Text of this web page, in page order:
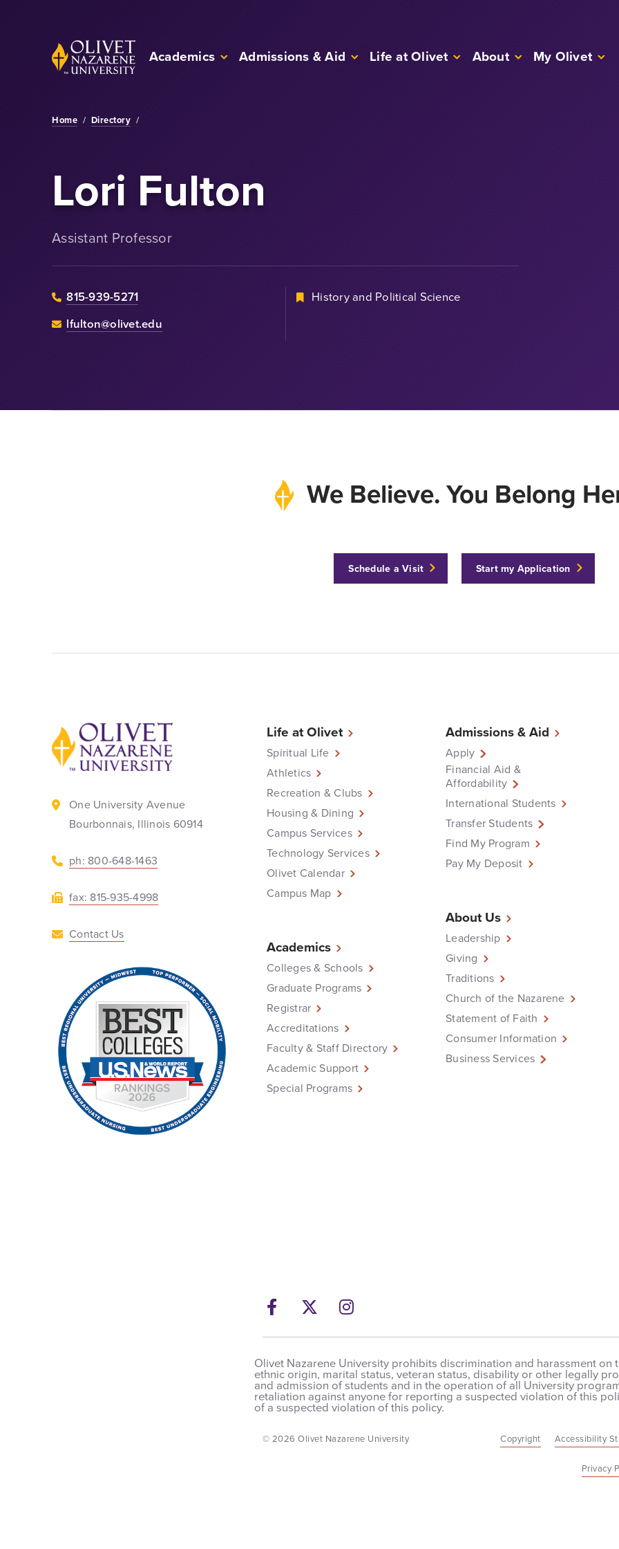
Back to home Academics Admissions & Aid Life at Olivet About My Olivet
Home / Directory /
Lori Fulton
Assistant Professor
815-939-5271
lfulton@olivet.edu
History and Political Science
We Believe. You Belong
Schedule a Visit Start my Application
Back to home
One University Avenue
Bourbonnais, Illinois 60914
ph: 800-648-1463
fax: 815-935-4998
Contact Us
Life at Olivet
Spiritual Life
Athletics
Recreation & Clubs
Housing & Dining
Campus Services
Technology Services
Olivet Calendar
Campus Map
Academics
Colleges & Schools
Graduate Programs
Registrar
Accreditations
Faculty & Staff Directory
Academic Support
Special Programs
Admissions & Aid
Apply
Financial Aid &
Affordability
International Students
Transfer Students
Find My Program
Pay My Deposit
About Us
Leadership
Giving
Traditions
Church of the Nazarene
Statement of Faith
Consumer Information
Business Services
Facebook
TwitterInstagram
Olivet Nazarene University prohibits discrimination and harassment on
ethnic origin, marital status, veteran status, disability or other legally
and admission of students and in the operation of all University
retaliation against anyone for reporting a suspected violation of this
of a suspected violation of this policy.
© 2026 Olivet Nazarene University Copyright Accessibility
Privacy